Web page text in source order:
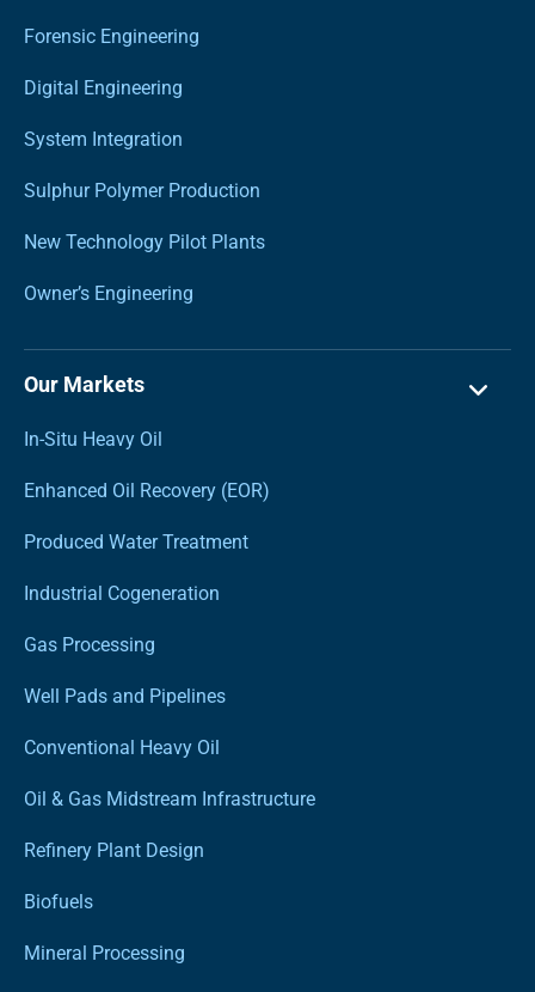
Forensic Engineering
Digital Engineering
System Integration
Sulphur Polymer Production
New Technology Pilot Plants
Owner’s Engineering
Our Markets
In-Situ Heavy Oil
Enhanced Oil Recovery (EOR)
Produced Water Treatment
Industrial Cogeneration
Gas Processing
Well Pads and Pipelines
Conventional Heavy Oil
Oil & Gas Midstream Infrastructure
Refinery Plant Design
Biofuels
Mineral Processing